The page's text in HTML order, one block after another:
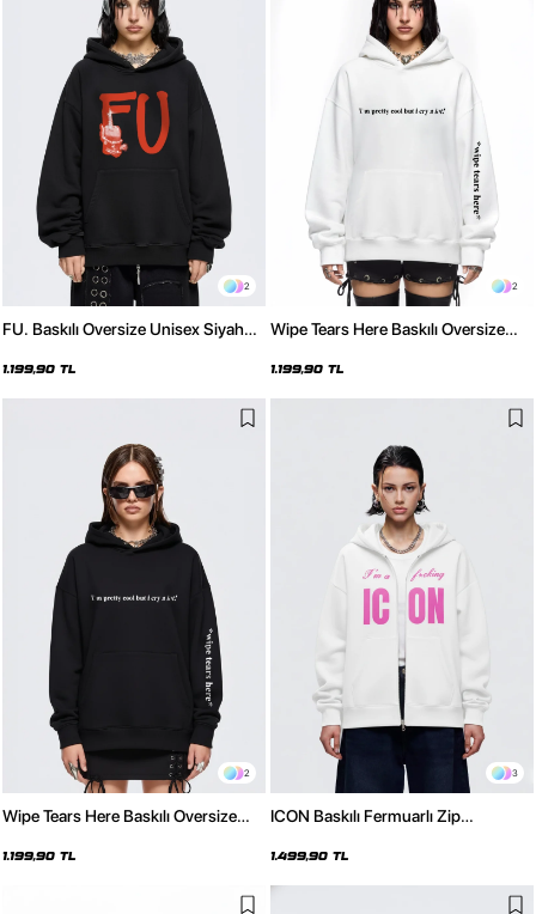
2
FU. Baskılı Oversize Unisex Siyah
1.199,90 TL
2
Wipe Tears Here Baskılı Oversize
1.199,90 TL
2
Wipe Tears Here Baskılı Oversize
1.199,90 TL
3
ICON Baskılı Fermuarlı Zip
1.499,90 TL